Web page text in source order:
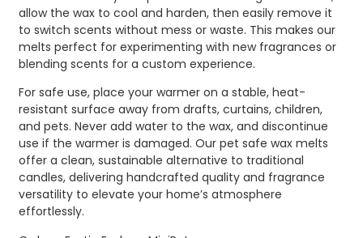
allow the wax to cool and harden, then easily remove it
to switch scents without mess or waste. This makes our
melts perfect for experimenting with new fragrances or
blending scents for a custom experience.
For safe use, place your warmer on a stable, heat-
resistant surface away from drafts, curtains, children,
and pets. Never add water to the wax, and discontinue
use if the warmer is damaged. Our pet safe wax melts
offer a clean, sustainable alternative to traditional
candles, delivering handcrafted quality and fragrance
versatility to elevate your home’s atmosphere
effortlessly.